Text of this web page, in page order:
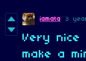
iamata 3
Very
make a